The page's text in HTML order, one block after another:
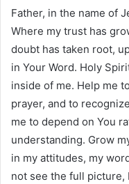
Father, in the name of
Where my trust has
doubt has taken root,
in Your Word. Holy
inside of me. Help me
prayer, and to
me to depend on You
understanding. Grow
in my attitudes, my
not see the full picture,